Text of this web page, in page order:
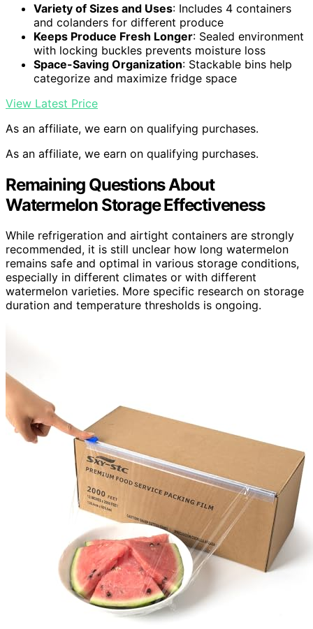
Variety of Sizes and Uses: Includes 4 containers
and colanders for different produce
Keeps Produce Fresh Longer: Sealed environment
with locking buckles prevents moisture loss
Space-Saving Organization: Stackable bins help
categorize and maximize fridge space
View Latest Price
As an affiliate, we earn on qualifying purchases.
As an affiliate, we earn on qualifying purchases.
Remaining Questions About
Watermelon Storage Effectiveness
While refrigeration and airtight containers are strongly
recommended, it is still unclear how long watermelon
remains safe and optimal in various storage conditions,
especially in different climates or with different
watermelon varieties. More specific research on storage
duration and temperature thresholds is ongoing.